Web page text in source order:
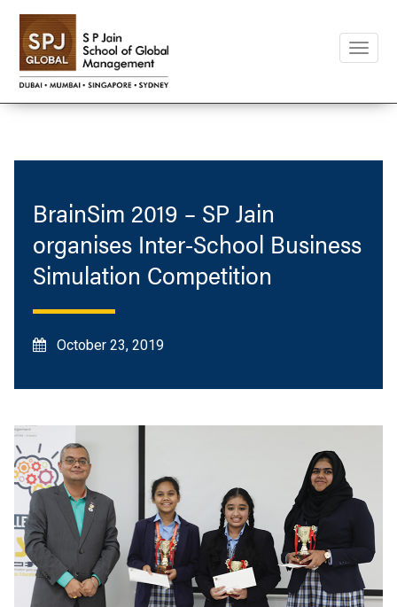
Toggle
BrainSim 2019 – SP Jain
organises Inter-School Business
Simulation Competition
October 23, 2019